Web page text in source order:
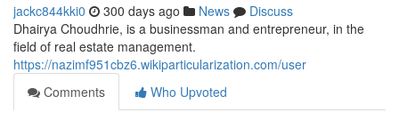
jackc844kki0 300 days ago News
Discuss
Dhairya Choudhrie, is a businessman and entrepreneur, in the
field of real estate management.
https://nazimf951cbz6.wikiparticularization.com/user
Comments
Who Upvoted